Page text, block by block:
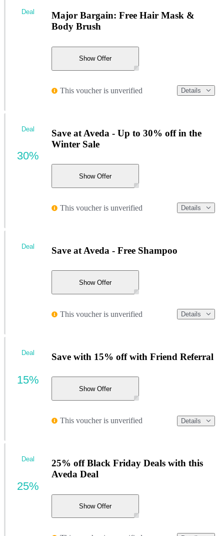
Major Bargain: Free Hair Mask &
Body Brush
Show Offer
This voucher is unverified Details
Deal
Save at Aveda - Up to 30% off in the
Winter Sale
Show Offer
This voucher is unverified Details
Deal
30%
Save at Aveda - Free Shampoo
Show Offer
This voucher is unverified Details
Deal
Save with 15% off with Friend Referral
Show Offer
This voucher is unverified Details
Deal
15%
25% off Black Friday Deals with this
Aveda Deal
Show Offer
Deal
25%